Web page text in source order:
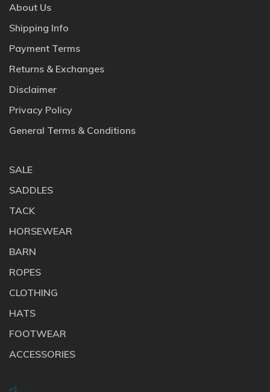
About Us
Shipping Info
Payment Terms
Returns & Exchanges
Disclaimer
Privacy Policy
General Terms & Conditions
SALE
SADDLES
TACK
HORSEWEAR
BARN
ROPES
CLOTHING
HATS
FOOTWEAR
ACCESSORIES